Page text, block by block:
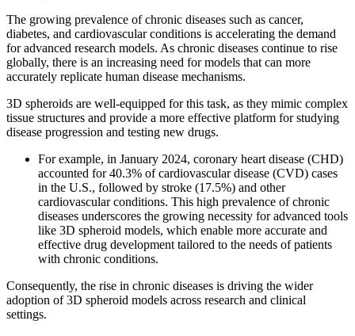
The growing prevalence of chronic diseases such as cancer,
diabetes, and cardiovascular conditions is accelerating the demand
for advanced research models. As chronic diseases continue to rise
globally, there is an increasing need for models that can more
accurately replicate human disease mechanisms.
3D spheroids are well-equipped for this task, as they mimic complex
tissue structures and provide a more effective platform for studying
disease progression and testing new drugs.
For example, in January 2024, coronary heart disease (CHD)
accounted for 40.3% of cardiovascular disease (CVD) cases
in the U.S., followed by stroke (17.5%) and other
cardiovascular conditions. This high prevalence of chronic
diseases underscores the growing necessity for advanced tools
like 3D spheroid models, which enable more accurate and
effective drug development tailored to the needs of patients
with chronic conditions.
Consequently, the rise in chronic diseases is driving the wider
adoption of 3D spheroid models across research and clinical
settings.